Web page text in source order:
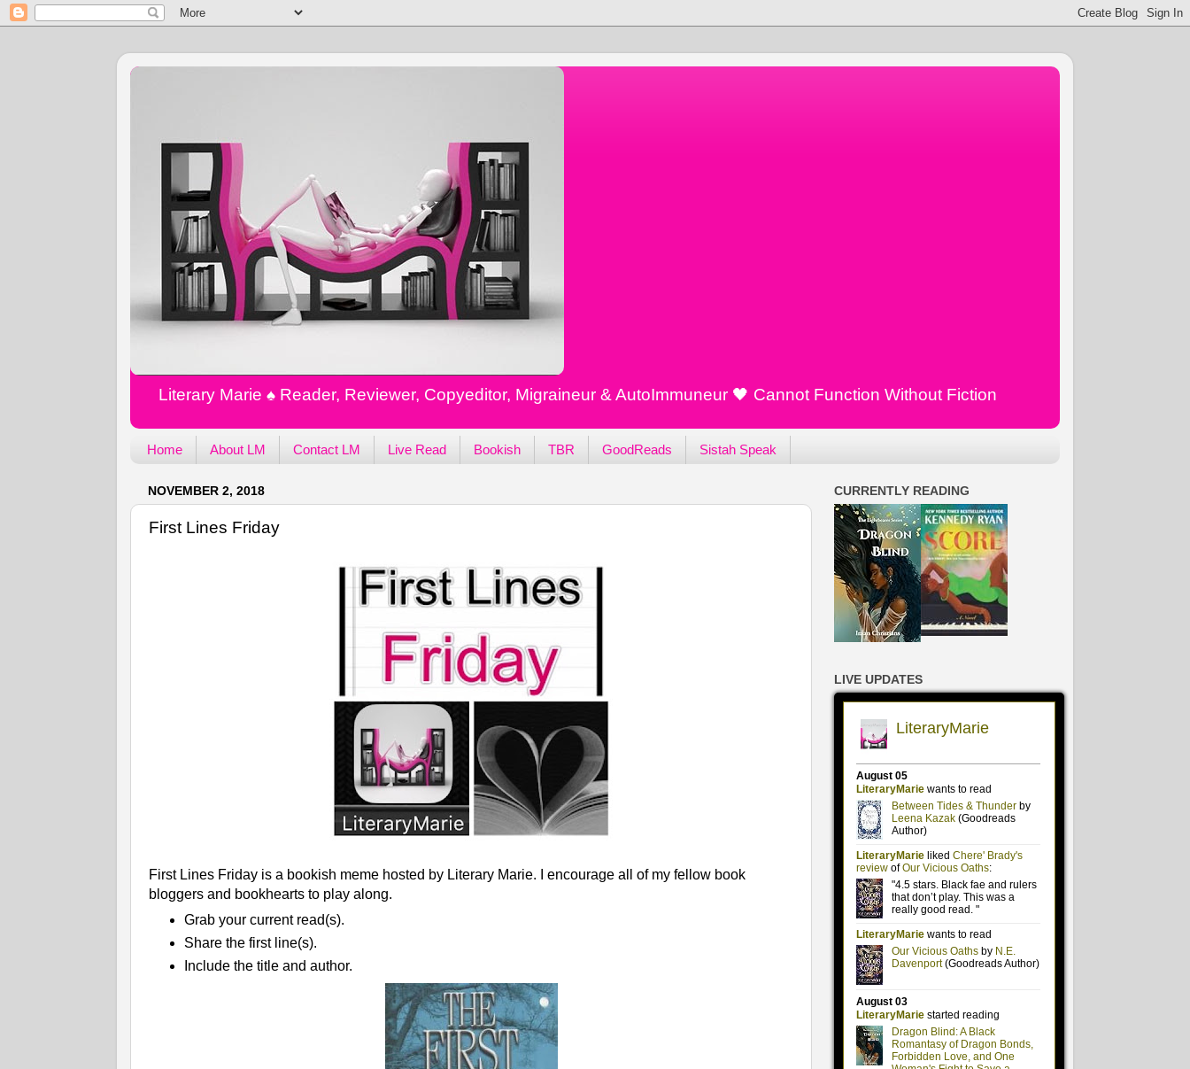
Literary Marie ♠️ Reader, Reviewer, Copyeditor, Migraineur & AutoImmuneur 🖤 Cannot Function Without Fiction
Home About LM Contact LM Live Read Bookish TBR GoodReads Sistah Speak
NOVEMBER 2, 2018
First Lines Friday
First Lines Friday is a bookish meme hosted by Literary Marie. I encourage all of my fellow book
bloggers and bookhearts to play along.
Grab your current read(s).
Share the first line(s).
Include the title and author.
CURRENTLY READING
LIVE UPDATES